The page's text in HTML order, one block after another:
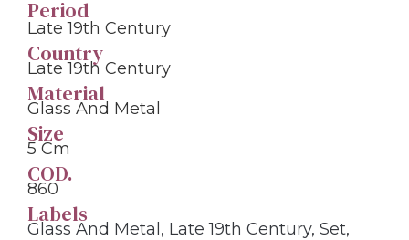
Period
Late 19th Century
Country
Late 19th Century
Material
Glass And Metal
Size
5 Cm
COD.
860
Labels
Glass And Metal, Late 19th Century, Set,